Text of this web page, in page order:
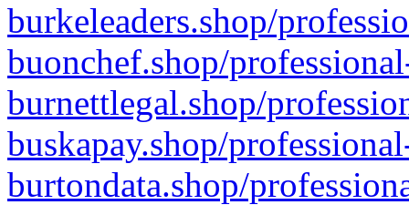
burkeleaders.shop/
buonchef.shop/
burnettlegal.shop/
buskapay.shop/
burtondata.shop/